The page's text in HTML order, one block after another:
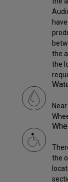
the
the
the